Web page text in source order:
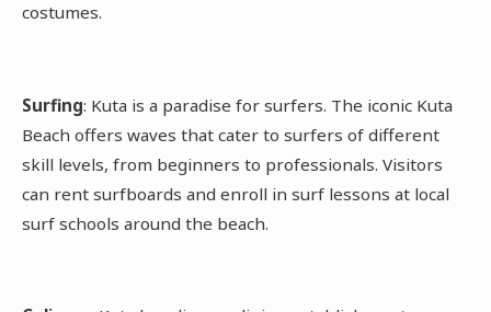
costumes.
Surfing: Kuta is a paradise for surfers. The iconic Kuta
Beach offers waves that cater to surfers of different
skill levels, from beginners to professionals. Visitors
can rent surfboards and enroll in surf lessons at local
surf schools around the beach.